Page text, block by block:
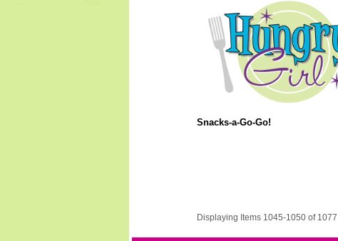
Snacks-a-Go-Go!
Displaying Items 1045-1050 of 1077